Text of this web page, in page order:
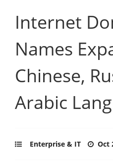
Internet
Names
Chinese,
Arabic
Enterprise & IT Oct